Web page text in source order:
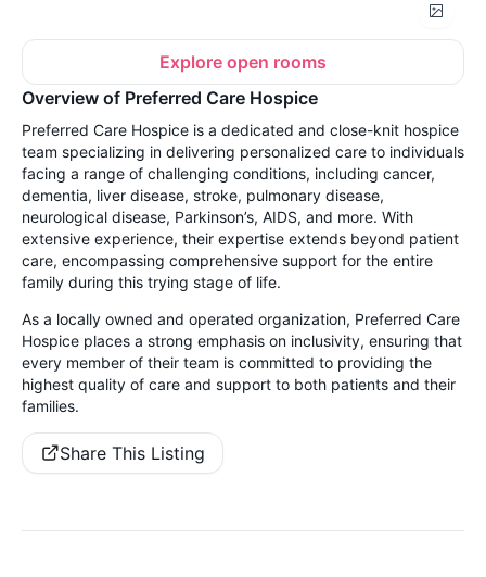
Explore open rooms
Overview of Preferred Care Hospice
Preferred Care Hospice is a dedicated and close-knit hospice
team specializing in delivering personalized care to individuals
facing a range of challenging conditions, including cancer,
dementia, liver disease, stroke, pulmonary disease,
neurological disease, Parkinson’s, AIDS, and more. With
extensive experience, their expertise extends beyond patient
care, encompassing comprehensive support for the entire
family during this trying stage of life.
As a locally owned and operated organization, Preferred Care
Hospice places a strong emphasis on inclusivity, ensuring that
every member of their team is committed to providing the
highest quality of care and support to both patients and their
families.
Share This Listing